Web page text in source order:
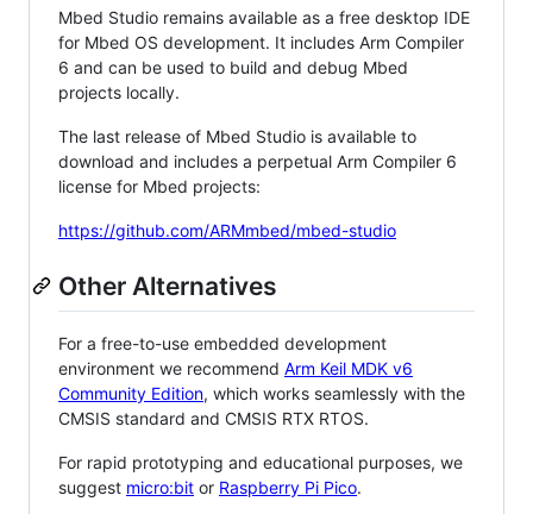
Mbed Studio remains available as a free desktop IDE
for Mbed OS development. It includes Arm Compiler
6 and can be used to build and debug Mbed
projects locally.
The last release of Mbed Studio is available to
download and includes a perpetual Arm Compiler 6
license for Mbed projects:
https://github.com/ARMmbed/mbed-studio
Other Alternatives
For a free-to-use embedded development
environment we recommend Arm Keil MDK v6
Community Edition, which works seamlessly with the
CMSIS standard and CMSIS RTX RTOS.
For rapid prototyping and educational purposes, we
suggest micro:bit or Raspberry Pi Pico.